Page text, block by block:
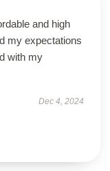
and high
my expectations
with my
Dec 4, 2024